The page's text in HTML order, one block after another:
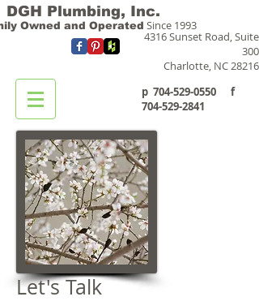
DGH Plumbing, Inc.
Owned and Operated Since 1993
4316 Sunset Road, Suite
300
Charlotte, NC 28216
p 704-529-0550 f
704-529-2841
Let's Talk